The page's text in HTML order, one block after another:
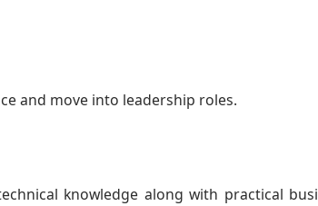
and move into leadership roles.
knowledge along with practical